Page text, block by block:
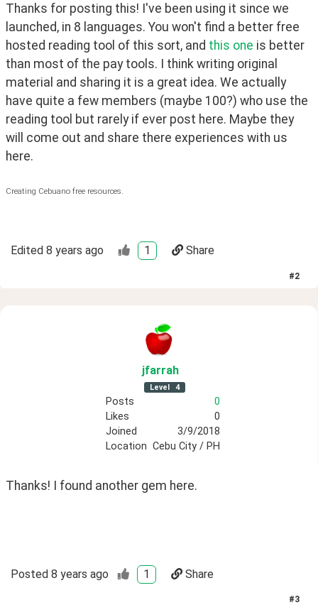
Thanks for posting this! I've been using it since we
launched, in 8 languages. You won't find a better free
hosted reading tool of this sort, and this one is better
than most of the pay tools. I think writing original
material and sharing it is a great idea. We actually
have quite a few members (maybe 100?) who use the
reading tool but rarely if ever post here. Maybe they
will come out and share there experiences with us
here.
Creating Cebuano free resources.
Edited 8 years ago 1 Share
#2
jfarrah
Level 4
Posts
0
Likes
0
Joined
3/9/2018
Location Cebu City / PH
Thanks! I found another gem here.
Posted 8 years ago 1 Share
#3